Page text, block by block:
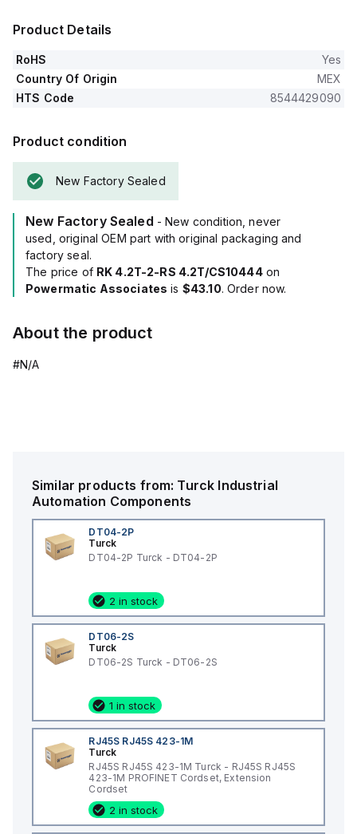
Product Details
RoHS
Yes
Country Of Origin
MEX
HTS Code
8544429090
Product condition
New Factory Sealed
New Factory Sealed - New condition, never
used, original OEM part with original packaging and
factory seal.
The price of RK 4.2T-2-RS 4.2T/CS10444on
Powermatic Associates is $43.10. Order now.
About the product
#N/A
Similar products from: Turck Industrial
Automation Components
DT04-2P
Turck
DT04-2P Turck - DT04-2P
2 in stock
DT06-2S
Turck
DT06-2S Turck - DT06-2S
1 in stock
RJ45S RJ45S 423-1M
Turck
RJ45S RJ45S 423-1M Turck - RJ45S RJ45S
423-1M PROFINET Cordset, Extension
Cordset
2 in stock